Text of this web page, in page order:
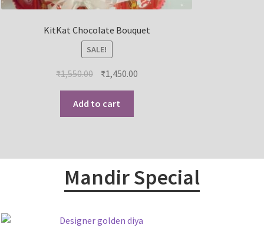
KitKat Chocolate Bouquet
SALE!
₹1,550.00 ₹1,450.00
Add to cart
Mandir Special